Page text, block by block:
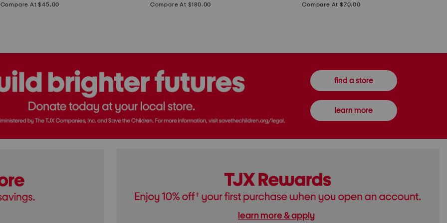
Compare At $45.00 Compare At $180.00 Compare At $70.00
find a store
learn more
learn more & apply